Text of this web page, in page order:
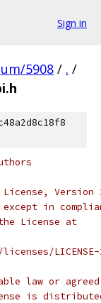
Sign in
5908 / . /
License,
in
License at
law or
is distributed